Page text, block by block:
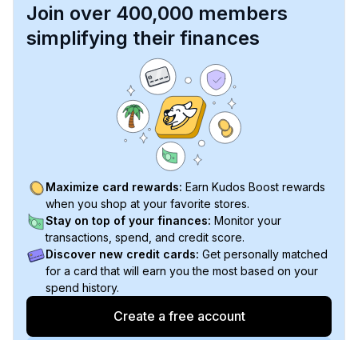
Join over 400,000 members
simplifying their finances
Maximize card rewards: Earn Kudos Boost rewards
when you shop at your favorite stores.
Stay on top of your finances: Monitor your
transactions, spend, and credit score.
Discover new credit cards: Get personally matched
for a card that will earn you the most based on your
spend history.
Create a free account